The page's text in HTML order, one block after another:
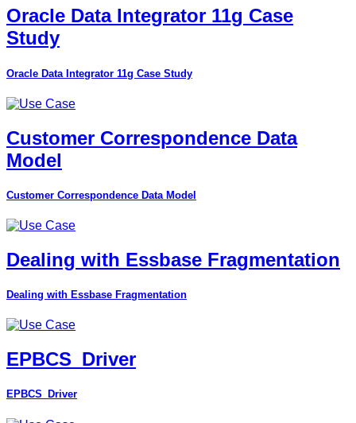
Oracle Data Integrator 11g Case
Study
Oracle Data Integrator 11g Case Study
Customer Correspondence Data
Model
Customer Correspondence Data Model
Dealing with Essbase Fragmentation
Dealing with Essbase Fragmentation
EPBCS_Driver
EPBCS_Driver